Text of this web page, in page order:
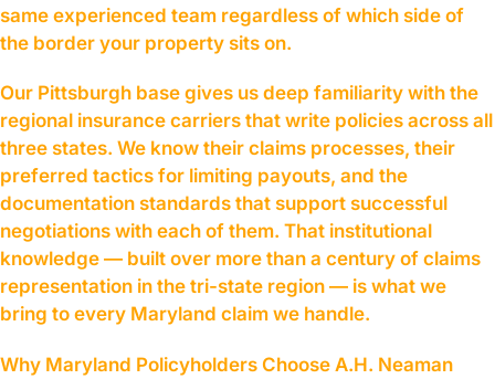
same experienced team regardless of which side of
the border your property sits on.
Our Pittsburgh base gives us deep familiarity with the
regional insurance carriers that write policies across all
three states. We know their claims processes, their
preferred tactics for limiting payouts, and the
documentation standards that support successful
negotiations with each of them. That institutional
knowledge — built over more than a century of claims
representation in the tri-state region — is what we
bring to every Maryland claim we handle.
Why Maryland Policyholders Choose A.H. Neaman